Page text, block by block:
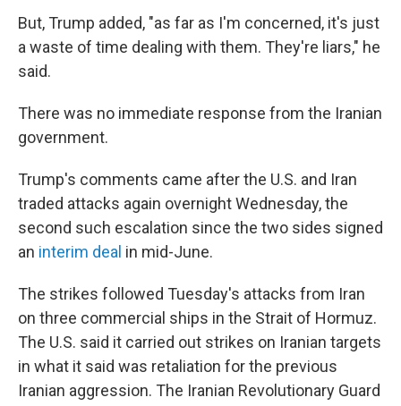
But, Trump added, "as far as I'm concerned, it's just
a waste of time dealing with them. They're liars," he
said.
There was no immediate response from the Iranian
government.
Trump's comments came after the U.S. and Iran
traded attacks again overnight Wednesday, the
second such escalation since the two sides signed
an interim deal in mid-June.
The strikes followed Tuesday's attacks from Iran
on three commercial ships in the Strait of Hormuz.
The U.S. said it carried out strikes on Iranian targets
in what it said was retaliation for the previous
Iranian aggression. The Iranian Revolutionary Guard